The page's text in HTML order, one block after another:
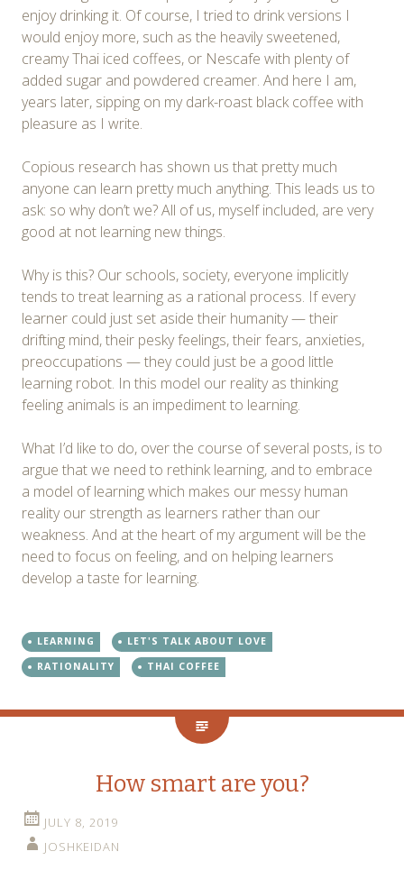
enjoy drinking it. Of course, I tried to drink versions I
would enjoy more, such as the heavily sweetened,
creamy Thai iced coffees, or Nescafe with plenty of
added sugar and powdered creamer. And here I am,
years later, sipping on my dark-roast black coffee with
pleasure as I write.
Copious research has shown us that pretty much
anyone can learn pretty much anything. This leads us to
ask: so why don’t we? All of us, myself included, are very
good at not learning new things.
Why is this? Our schools, society, everyone implicitly
tends to treat learning as a rational process. If every
learner could just set aside their humanity — their
drifting mind, their pesky feelings, their fears, anxieties,
preoccupations — they could just be a good little
learning robot. In this model our reality as thinking
feeling animals is an impediment to learning.
What I’d like to do, over the course of several posts, is to
argue that we need to rethink learning, and to embrace
a model of learning which makes our messy human
reality our strength as learners rather than our
weakness. And at the heart of my argument will be the
need to focus on feeling, and on helping learners
develop a taste for learning.
LEARNING
LET'S TALK ABOUT LOVE
RATIONALITY
THAI COFFEE
How smart are you?
JULY 8, 2019
JOSHKEIDAN